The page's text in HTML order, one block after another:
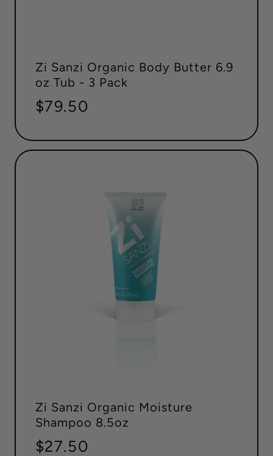
Zi Sanzi Organic Body Butter 6.9
oz Tub - 3 Pack
Regular
$79.50
Zi Sanzi Organic Moisture
Shampoo 8.5oz
Regular
$27.50